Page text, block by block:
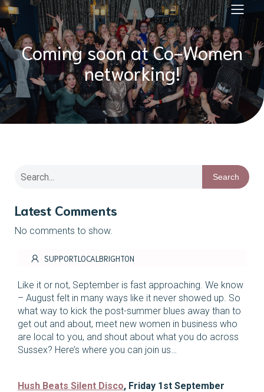
Coming soon at Co-Women
networking!
Search
Latest Comments
No comments to show.
SUPPORTLOCALBRIGHTON
Like it or not, September is fast approaching. We know
– August felt in many ways like it never showed up. So
what way to kick the post-summer blues away than to
get out and about, meet new women in business who
are local to you, and shout about what you do across
Sussex? Here’s where you can join us…
Hush Beats Silent Disco, Friday 1st September